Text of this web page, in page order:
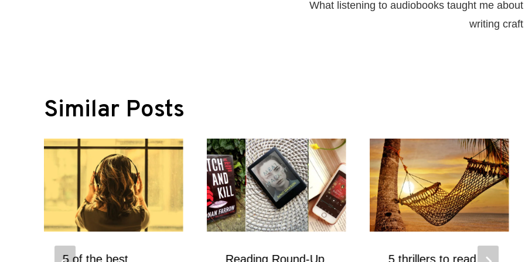
What listening to audiobooks taught me about
writing craft
Similar Posts
5 of the best Reading Round-Up 5 thrillers to read